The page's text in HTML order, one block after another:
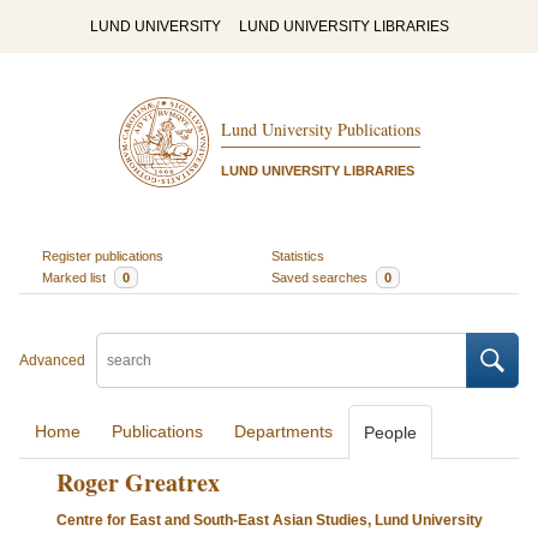
LUND UNIVERSITY LUND UNIVERSITY LIBRARIES
Lund University Publications
LUND UNIVERSITY LIBRARIES
Register publications
Statistics
Marked list
0 Saved searches 0
Advanced
Home Publications Departments People
Roger Greatrex
Centre for East and South-East Asian Studies, Lund University